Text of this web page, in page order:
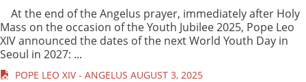
At the end of the Angelus prayer, immediately after Holy
Mass on the occasion of the Youth Jubilee 2025, Pope Leo
XIV announced the dates of the next World Youth Day in
Seoul in 2027: ...
POPE LEO XIV - ANGELUS AUGUST 3, 2025